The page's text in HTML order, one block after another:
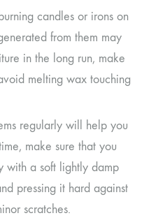
candles or irons on
from them may
in the long run, make
melting wax touching
regularly will help you
make sure that you
with a soft lightly damp
pressing it hard against
scratches.